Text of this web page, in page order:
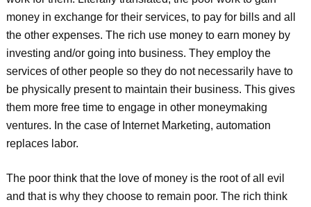
money in exchange for their services, to pay for bills and all
the other expenses. The rich use money to earn money by
investing and/or going into business. They employ the
services of other people so they do not necessarily have to
be physically present to maintain their business. This gives
them more free time to engage in other moneymaking
ventures. In the case of Internet Marketing, automation
replaces labor.
The poor think that the love of money is the root of all evil
and that is why they choose to remain poor. The rich think